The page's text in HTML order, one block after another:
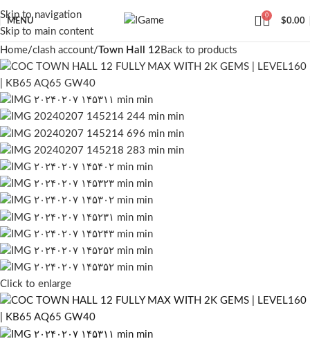
Skip to navigation
Skip to main content
MENU
0
$0.00
Home clash account Town Hall 12 Back to products
Click to enlarge